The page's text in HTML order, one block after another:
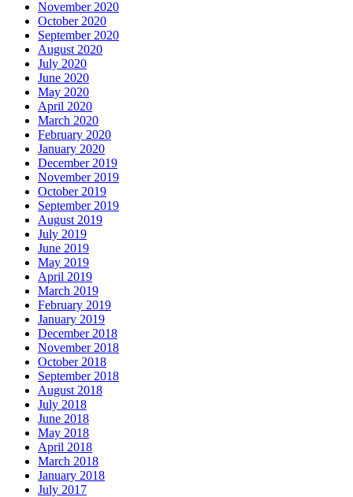
November 2020
October 2020
September 2020
August 2020
July 2020
June 2020
May 2020
April 2020
March 2020
February 2020
January 2020
December 2019
November 2019
October 2019
September 2019
August 2019
July 2019
June 2019
May 2019
April 2019
March 2019
February 2019
January 2019
December 2018
November 2018
October 2018
September 2018
August 2018
July 2018
June 2018
May 2018
April 2018
March 2018
January 2018
July 2017